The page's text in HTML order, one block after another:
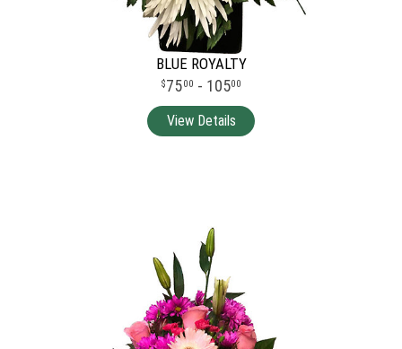
BLUE ROYALTY
7500 - 10500